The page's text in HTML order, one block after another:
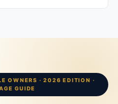
OWNERS · 2026 EDITION ·
GUIDE